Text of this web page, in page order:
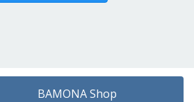
BAMONA Shop